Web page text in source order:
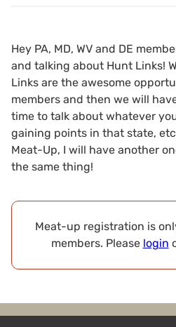
Hey PA, MD, WV and DE
and talking about Hunt Links!
Links are the awesome
members and then we will
time to talk about whatever
gaining points in that state,
Meat-Up, I will have another
the same thing!
Meat-up registration is
members. Please login